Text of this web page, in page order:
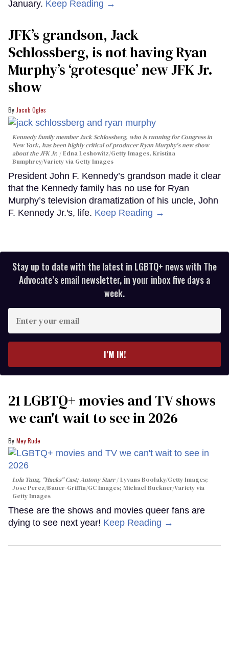
January. Keep Reading →
JFK’s grandson, Jack
Schlossberg, is not having Ryan
Murphy’s ‘grotesque’ new JFK Jr.
show
Jacob Ogles
Kennedy family member Jack Schlossberg, who is running for Congress in
New York, has been highly critical of producer Ryan Murphy's new show
about the JFK Jr.
Edna Leshowitz/Getty Images, Kristina
Bumphrey/Variety via Getty Images
President John F. Kennedy’s grandson made it clear
that the Kennedy family has no use for Ryan
Murphy’s television dramatization of his uncle, John
F. Kennedy Jr.'s, life. Keep Reading →
Stay up to date with the latest in LGBTQ+ news with The
Advocate’s email newsletter, in your inbox five days a
week.
your
I’M IN!
21 LGBTQ+ movies and TV shows
we can't wait to see in 2026
Mey Rude
Lola Tung, "Hacks" Cast; Antony Starr
Lyvans Boolaky/Getty Images;
Jose Perez/Bauer-Griffin/GC Images; Michael Buckner/Variety via
Getty Images
These are the shows and movies queer fans are
dying to see next year! Keep Reading →